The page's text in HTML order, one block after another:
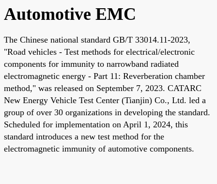
Automotive EMC
The Chinese national standard GB/T 33014.11-2023,
"Road vehicles - Test methods for electrical/electronic
components for immunity to narrowband radiated
electromagnetic energy - Part 11: Reverberation chamber
method," was released on September 7, 2023. CATARC
New Energy Vehicle Test Center (Tianjin) Co., Ltd. led a
group of over 30 organizations in developing the standard.
Scheduled for implementation on April 1, 2024, this
standard introduces a new test method for the
electromagnetic immunity of automotive components.